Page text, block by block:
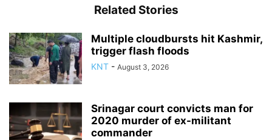
Related Stories
Multiple cloudbursts hit Kashmir,
trigger flash floods
KNT - August 3, 2026
Srinagar court convicts man for
2020 murder of ex-militant
commander